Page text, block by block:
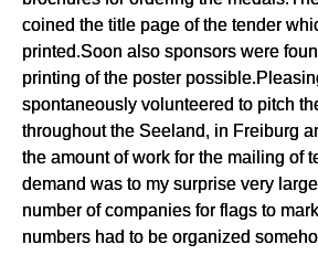
coined the title page of the tender
printed.Soon also sponsors were
printing of the poster
spontaneously volunteered to pitch
throughout the Seeland, in Freiburg
the amount of work for the mailing of
demand was to my surprise very
number of companies for flags to
numbers had to be organized